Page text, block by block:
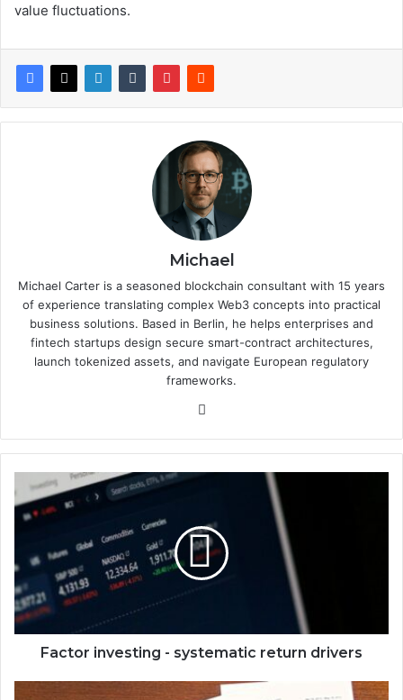
value fluctuations.
Michael
Michael Carter is a seasoned blockchain consultant with 15 years
of experience translating complex Web3 concepts into practical
business solutions. Based in Berlin, he helps enterprises and
fintech startups design secure smart-contract architectures,
launch tokenized assets, and navigate European regulatory
frameworks.
te
a
r
i
n
v
Factor investing - systematic return drivers